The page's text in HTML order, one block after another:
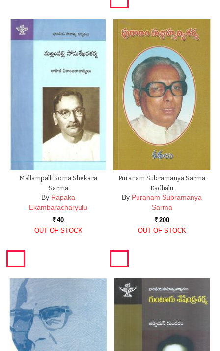
Mallampalli Soma Shekara
Sarma
By Rapaka
Ekambaracharyulu
Rs. 40
OUT OF STOCK
Puranam Subramanya Sarma
Kadhalu
By Puranam Subramanya
Sarma
Rs. 200
OUT OF STOCK